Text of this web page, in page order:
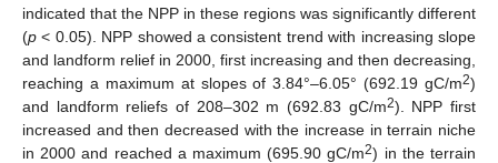
indicated that the NPP in these regions was significantly different
(p < 0.05). NPP showed a consistent trend with increasing slope
and landform relief in 2000, first increasing and then decreasing,
reaching a maximum at slopes of 3.84°–6.05° (692.19 gC/m2)
and landform reliefs of 208–302 m (692.83 gC/m2). NPP first
increased and then decreased with the increase in terrain niche
in 2000 and reached a maximum (695.90 gC/m2) in the terrain